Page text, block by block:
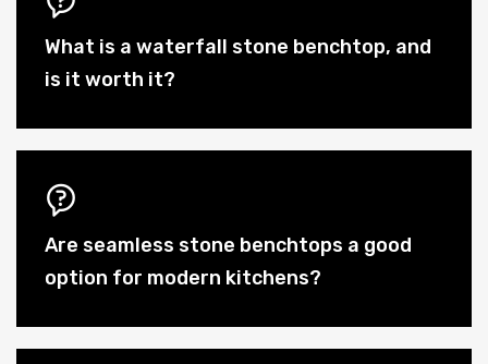
What is a waterfall stone benchtop, and
is it worth it?
Are seamless stone benchtops a good
option for modern kitchens?